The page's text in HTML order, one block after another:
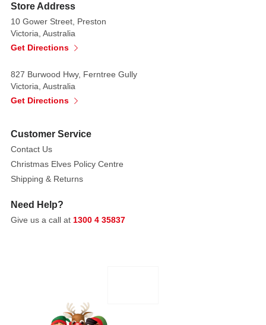
Store Address
10 Gower Street, Preston
Victoria, Australia
Get Directions
827 Burwood Hwy, Ferntree Gully
Victoria, Australia
Get Directions
Customer Service
Contact Us
Christmas Elves Policy Centre
Shipping & Returns
Need Help?
Give us a call at 1300 4 35837